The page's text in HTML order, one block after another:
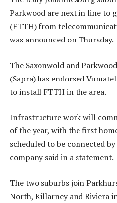
Parkwood are next in line to
(FTTH) from
was announced on Thursday.
The Saxonwold and
(Sapra) has endorsed
to install FTTH in the area.
Infrastructure work will
of the year, with the first
scheduled to be connected
company said in a statement.
The two suburbs join
North, Killarney and Riviera